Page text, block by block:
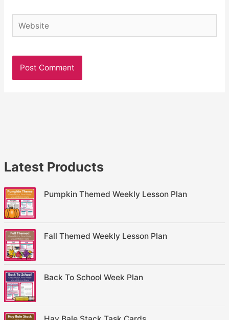
Latest Products
Pumpkin Themed Weekly Lesson Plan
Fall Themed Weekly Lesson Plan
Back To School Week Plan
Website